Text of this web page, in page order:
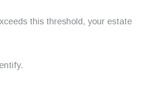
this threshold, your estate